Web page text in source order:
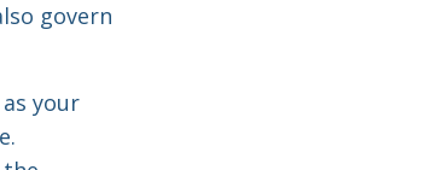
govern
your